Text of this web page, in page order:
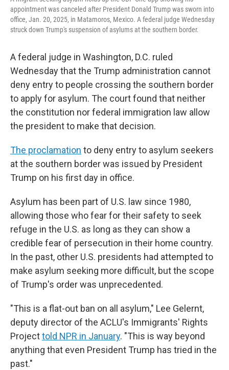
appointment was canceled after President Donald Trump was sworn into
office, Jan. 20, 2025, in Matamoros, Mexico. A federal judge Wednesday
struck down Trump's suspension of asylums at the southern border.
A federal judge in Washington, D.C. ruled
Wednesday that the Trump administration cannot
deny entry to people crossing the southern border
to apply for asylum. The court found that neither
the constitution nor federal immigration law allow
the president to make that decision.
The proclamation to deny entry to asylum seekers
at the southern border was issued by President
Trump on his first day in office.
Asylum has been part of U.S. law since 1980,
allowing those who fear for their safety to seek
refuge in the U.S. as long as they can show a
credible fear of persecution in their home country.
In the past, other U.S. presidents had attempted to
make asylum seeking more difficult, but the scope
of Trump's order was unprecedented.
"This is a flat-out ban on all asylum," Lee Gelernt,
deputy director of the ACLU's Immigrants' Rights
Projecttold NPR in January. "This is way beyond
anything that even President Trump has tried in the
past."